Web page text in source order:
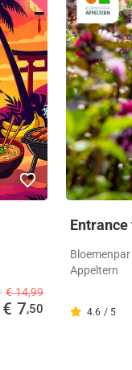
€ 14,99
€ 7,50
Appeltern
4.6 / 5